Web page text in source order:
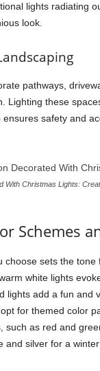
lights radiating
look.
pathways,
Lighting these
safety and
With Christmas Lights:
Schemes
choose sets the tone
white lights
lights add a fun and
for themed color
such as red and
and silver for a